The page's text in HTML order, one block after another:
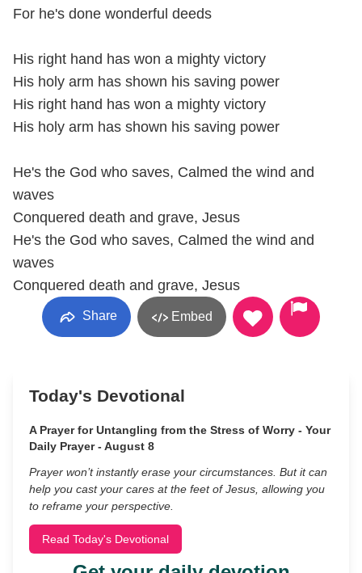
For he's done wonderful deeds
His right hand has won a mighty victory
His holy arm has shown his saving power
His right hand has won a mighty victory
His holy arm has shown his saving power
He's the God who saves, Calmed the wind and
waves
Conquered death and grave, Jesus
He's the God who saves, Calmed the wind and
waves
Conquered death and grave, Jesus
Share Embed
Today's Devotional
A Prayer for Untangling from the Stress of Worry - Your
Daily Prayer - August 8
Prayer won’t instantly erase your circumstances. But it can
help you cast your cares at the feet of Jesus, allowing you
to reframe your perspective.
Read Today's Devotional